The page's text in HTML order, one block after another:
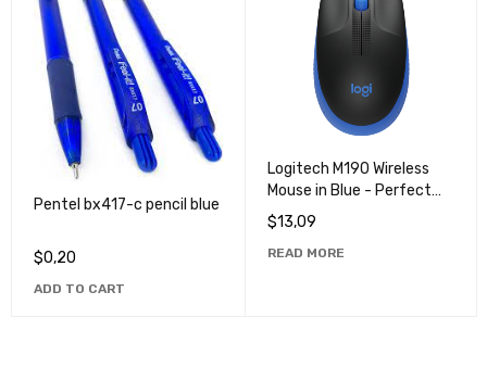
Pentel bx417-c pencil blue
$0,20
ADD TO CART
Logitech M190 Wireless
Mouse in Blue - Perfect
for Work & Play
$13,09
READ MORE